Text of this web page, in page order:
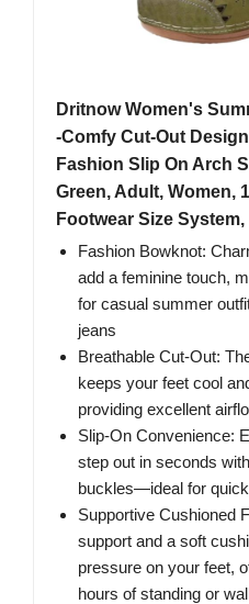
Dritnow Women's
-Comfy Cut-Out
Fashion Slip On Arch
Green, Adult, Women,
Footwear Size
Fashion Bowknot:
add a feminine touch,
for casual summer
jeans
Breathable Cut-Out:
keeps your feet cool
providing excellent
Slip-On Convenience:
step out in seconds
buckles—ideal for
Supportive Cushioned
support and a soft
pressure on your feet,
hours of standing or